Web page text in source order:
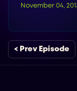
November 04,
< Prev Episode